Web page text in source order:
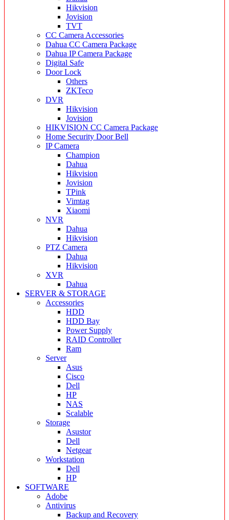
Hikvision
Jovision
TVT
CC Camera Accessories
Dahua CC Camera Package
Dahua IP Camera Package
Digital Safe
Door Lock
Others
ZKTeco
DVR
Hikvision
Jovision
HIKVISION CC Camera Package
Home Security Door Bell
IP Camera
Champion
Dahua
Hikvision
Jovision
TPink
Vimtag
Xiaomi
NVR
Dahua
Hikvision
PTZ Camera
Dahua
Hikvision
XVR
Dahua
SERVER & STORAGE
Accessories
HDD
HDD Bay
Power Supply
RAID Controller
Ram
Server
Asus
Cisco
Dell
HP
NAS
Scalable
Storage
Asustor
Dell
Netgear
Workstation
Dell
HP
SOFTWARE
Adobe
Antivirus
Backup and Recovery